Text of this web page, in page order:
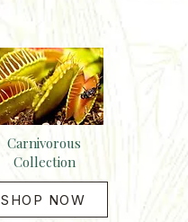
Carnivorous
Collection
SHOP NOW